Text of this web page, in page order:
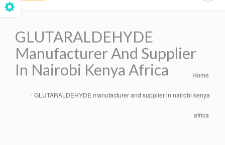
GLUTARALDEHYDE
Manufacturer And Supplier
In Nairobi Kenya Africa
Home
GLUTARALDEHYDE manufacturer and supplier in nairobi kenya
africa